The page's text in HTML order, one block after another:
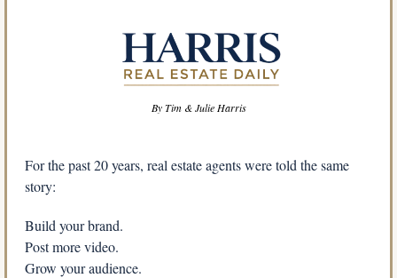
By Tim & Julie Harris
For the past 20 years, real estate agents were told the same
story:
Build your brand.
Post more video.
Grow your audience.